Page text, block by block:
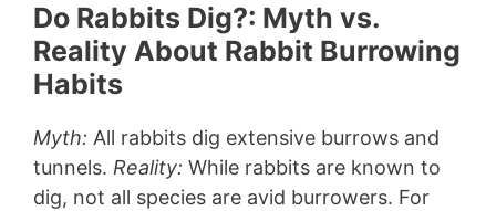
Do Rabbits Dig?: Myth vs.
Reality About Rabbit Burrowing
Habits
Myth: All rabbits dig extensive burrows and
tunnels. Reality: While rabbits are known to
dig, not all species are avid burrowers. For